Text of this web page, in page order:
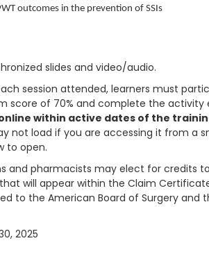
outcomes in the prevention of SSIs
slides and video/audio.
session attended, learners must
of 70% and complete the activity
within active dates of the
not load if you are accessing it from a
to open.
and pharmacists may elect for credits
will appear within the Claim
to the American Board of Surgery and
2025